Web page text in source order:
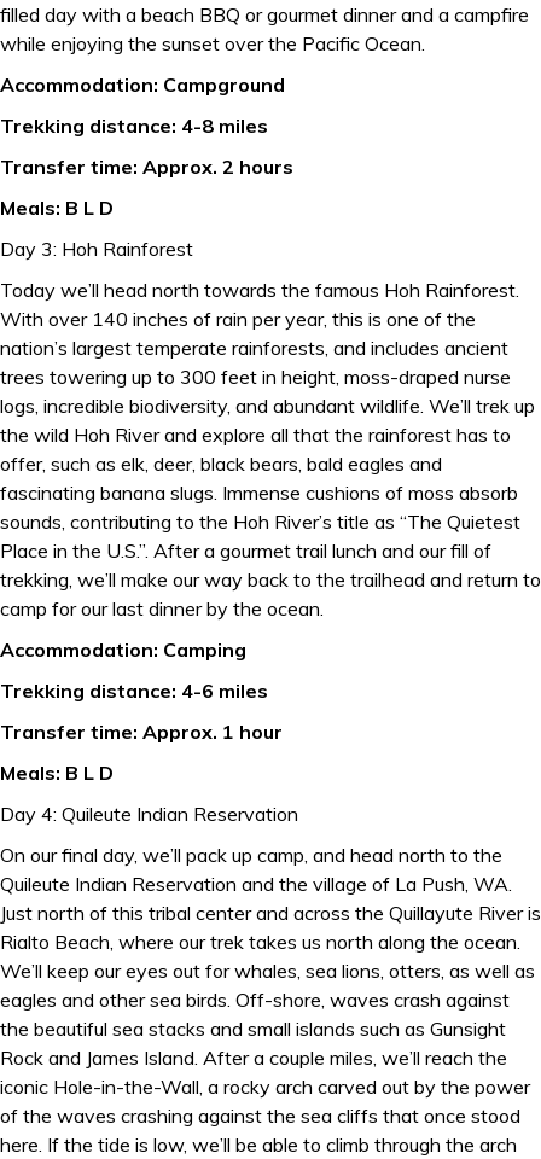
filled day with a beach BBQ or gourmet dinner and a campfire
while enjoying the sunset over the Pacific Ocean.
Accommodation: Campground
Trekking distance: 4-8 miles
Transfer time: Approx. 2 hours
Meals: B L D
Day 3: Hoh Rainforest
Today we’ll head north towards the famous Hoh Rainforest.
With over 140 inches of rain per year, this is one of the
nation’s largest temperate rainforests, and includes ancient
trees towering up to 300 feet in height, moss-draped nurse
logs, incredible biodiversity, and abundant wildlife. We’ll trek up
the wild Hoh River and explore all that the rainforest has to
offer, such as elk, deer, black bears, bald eagles and
fascinating banana slugs. Immense cushions of moss absorb
sounds, contributing to the Hoh River’s title as “The Quietest
Place in the U.S.”. After a gourmet trail lunch and our fill of
trekking, we’ll make our way back to the trailhead and return to
camp for our last dinner by the ocean.
Accommodation: Camping
Trekking distance: 4-6 miles
Transfer time: Approx. 1 hour
Meals: B L D
Day 4: Quileute Indian Reservation
On our final day, we’ll pack up camp, and head north to the
Quileute Indian Reservation and the village of La Push, WA.
Just north of this tribal center and across the Quillayute River is
Rialto Beach, where our trek takes us north along the ocean.
We’ll keep our eyes out for whales, sea lions, otters, as well as
eagles and other sea birds. Off-shore, waves crash against
the beautiful sea stacks and small islands such as Gunsight
Rock and James Island. After a couple miles, we’ll reach the
iconic Hole-in-the-Wall, a rocky arch carved out by the power
of the waves crashing against the sea cliffs that once stood
here. If the tide is low, we’ll be able to climb through the arch